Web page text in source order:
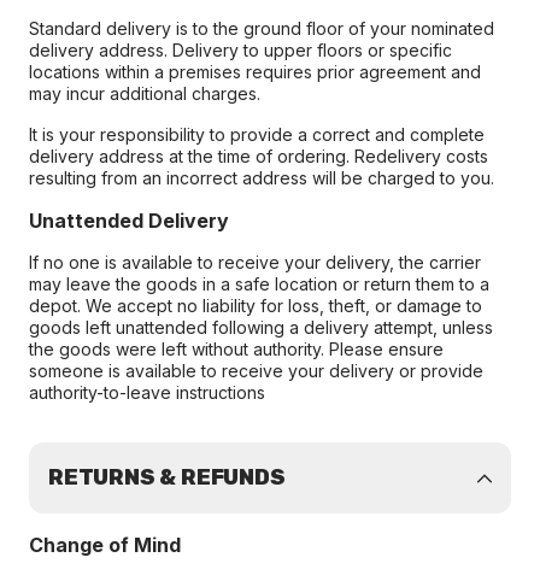
Standard delivery is to the ground floor of your nominated
delivery address. Delivery to upper floors or specific
locations within a premises requires prior agreement and
may incur additional charges.
It is your responsibility to provide a correct and complete
delivery address at the time of ordering. Redelivery costs
resulting from an incorrect address will be charged to you.
Unattended Delivery
If no one is available to receive your delivery, the carrier
may leave the goods in a safe location or return them to a
depot. We accept no liability for loss, theft, or damage to
goods left unattended following a delivery attempt, unless
the goods were left without authority. Please ensure
someone is available to receive your delivery or provide
authority-to-leave instructions
RETURNS & REFUNDS
Change of Mind